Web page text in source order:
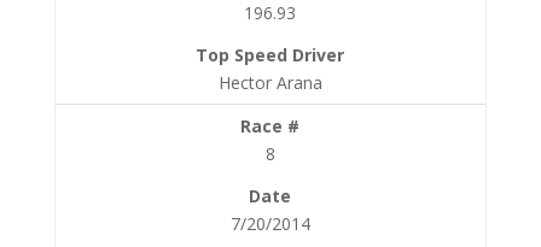
196.93
Hector Arana
8
7/20/2014